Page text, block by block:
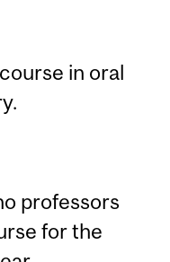
in oral
professors
for the